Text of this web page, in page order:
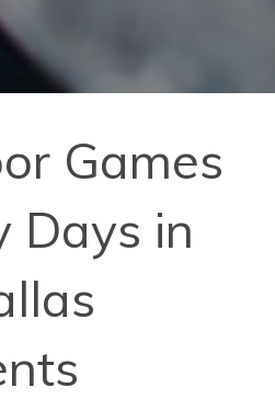
Games
Days in